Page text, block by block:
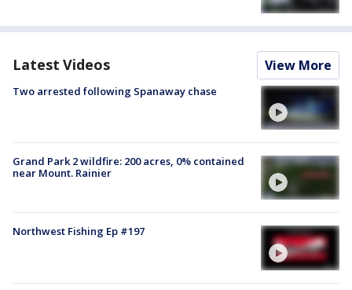
Latest Videos View More
Two arrested following Spanaway chase
Grand Park 2 wildfire: 200 acres, 0% contained
near Mount. Rainier
Northwest Fishing Ep #197